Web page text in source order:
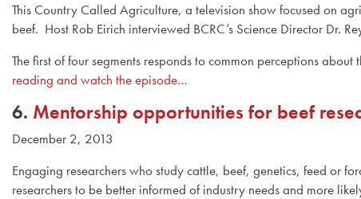
This Country Called Agriculture, a television show focused on
beef. Host Rob Eirich interviewed BCRC’s Science Director Dr.
The first of four segments responds to common perceptions
reading and watch the episode…
6. Mentorship opportunities for beef
December 2, 2013
Engaging researchers who study cattle, beef, genetics, feed or
researchers to be better informed of industry needs and more